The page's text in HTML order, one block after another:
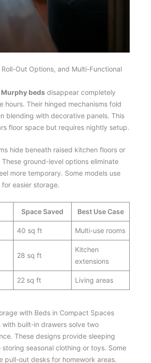
Out Options, and Multi-Functional
Murphy beds disappear completely
hours. Their hinged mechanisms fold
blending with decorative panels. This
floor space but requires nightly setup.
hide beneath raised kitchen floors or
These ground-level options eliminate
more temporary. Some models use
easier storage.
Space Saved Best Use Case
40 sq ft Multi-use rooms
28 sq ft
Kitchen
extensions
22 sq ft Living areas
with Beds in Compact Spaces
with built-in drawers solve two
These designs provide sleeping
storing seasonal clothing or toys. Some
pull-out desks for homework areas.